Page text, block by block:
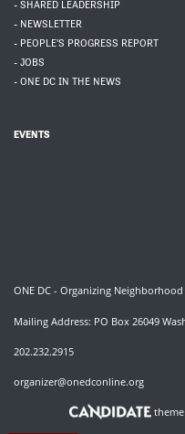
- SHARED LEADERSHIP
- NEWSLETTER
- PEOPLE'S PROGRESS REPORT
- JOBS
- ONE DC IN THE NEWS
EVENTS
ONE DC - Organizing
Mailing Address: PO Box 26049
202.232.2915
organizer@onedconline.org